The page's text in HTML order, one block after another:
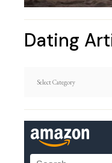
Dating
Article